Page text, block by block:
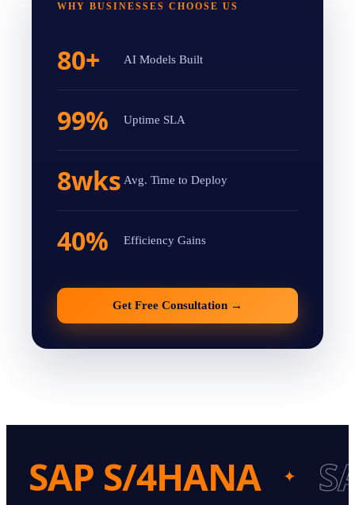
WHY BUSINESSES CHOOSE US
AI Models Built
80+
Uptime SLA
99%
Avg. Time to Deploy
8wks
Efficiency Gains
40%
Get Free Consultation →
SAP S/4HANA ✦